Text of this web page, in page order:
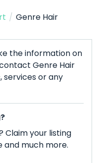
/ Genre Hair
the information on
Genre Hair
services or any
Claim your listing
and much more.